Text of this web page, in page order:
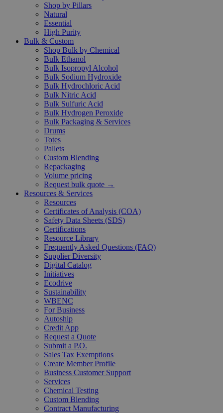
Shop by Pillars
Natural
Essential
High Purity
Bulk & Custom
Shop Bulk by Chemical
Bulk Ethanol
Bulk Isopropyl Alcohol
Bulk Sodium Hydroxide
Bulk Hydrochloric Acid
Bulk Nitric Acid
Bulk Sulfuric Acid
Bulk Hydrogen Peroxide
Bulk Packaging & Services
Drums
Totes
Pallets
Custom Blending
Repackaging
Volume pricing
Request bulk quote →
Resources & Services
Resources
Certificates of Analysis (COA)
Safety Data Sheets (SDS)
Certifications
Resource Library
Frequently Asked Questions (FAQ)
Supplier Diversity
Digital Catalog
Initiatives
Ecodrive
Sustainability
WBENC
For Business
Autoship
Credit App
Request a Quote
Submit a P.O.
Sales Tax Exemptions
Create Member Profile
Business Customer Support
Services
Chemical Testing
Custom Blending
Contract Manufacturing